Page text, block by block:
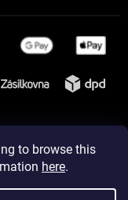
to browse this
here.